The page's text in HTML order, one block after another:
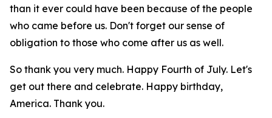
than it ever could have been because of the people
who came before us. Don't forget our sense of
obligation to those who come after us as well.
So thank you very much. Happy Fourth of July. Let's
get out there and celebrate. Happy birthday,
America. Thank you.